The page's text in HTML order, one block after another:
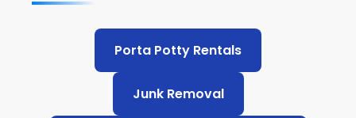
Porta Potty Rentals
Junk Removal